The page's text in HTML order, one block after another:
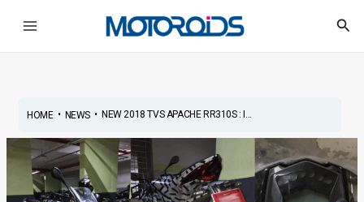
HOME• NEWS• NEW 2018 TVS APACHE RR310S : I...
navigation